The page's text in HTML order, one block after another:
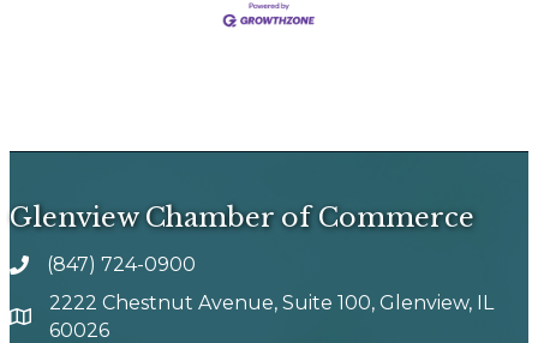
Glenview Chamber of Commerce
phone number
(847) 724-0900
map and address
2222 Chestnut Avenue, Suite 100, Glenview, IL
60026